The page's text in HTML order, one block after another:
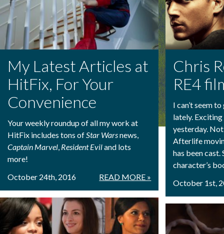
My Latest Articles at
HitFix, For Your
Convenience
Your weekly roundup of all my work at
HitFix includes tons ofStar Warsnews,
Captain Marvel, Resident Eviland lots
more!
READ MORE »
October 24th, 2016
Chris
RE4
I can’t seem
lately.
yesterday.
Afterlife
has been
character’s
October 1st,